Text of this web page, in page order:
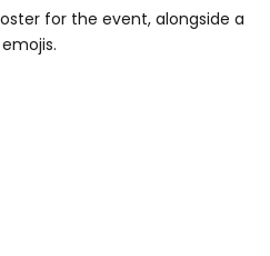
for the event, alongside a